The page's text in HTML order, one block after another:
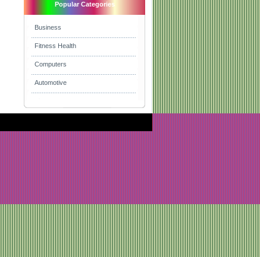
Popular Categories
Business
Fitness Health
Computers
Automotive